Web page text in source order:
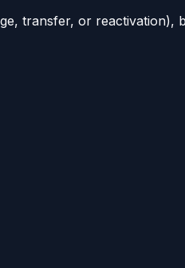
transfer, or reactivation),